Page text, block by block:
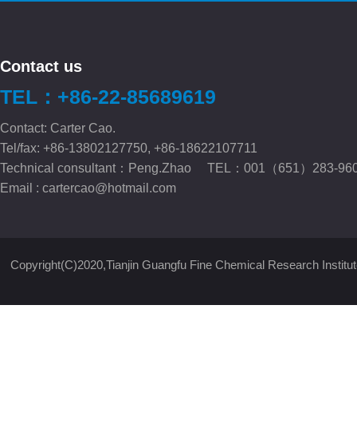
Contact us
TEL：+86-22-85689619
Contact: Carter Cao.
Tel/fax: +86-13802127750, +86-18622107711
Technical consultant：Peng.Zhao TEL：001（651）283-
Email : cartercao@hotmail.com
Copyright(C)2020,Tianjin Guangfu Fine Chemical Research